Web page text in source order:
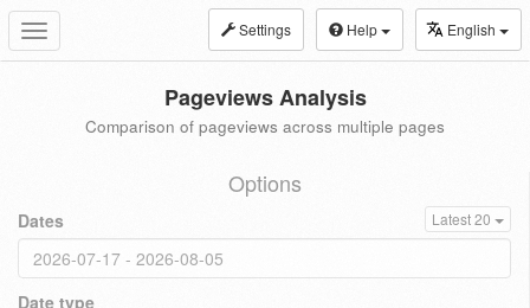
Toggle
navigation
Settings Help English
Pageviews Analysis
Comparison of pageviews across multiple pages
Options
Dates Latest 20
Date type